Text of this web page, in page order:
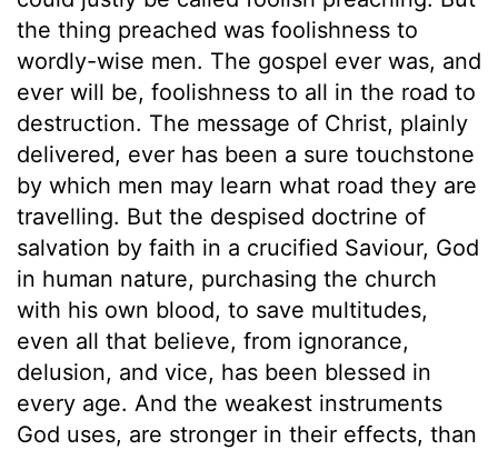
the thing preached was foolishness to
wordly-wise men. The gospel ever was, and
ever will be, foolishness to all in the road to
destruction. The message of Christ, plainly
delivered, ever has been a sure touchstone
by which men may learn what road they are
travelling. But the despised doctrine of
salvation by faith in a crucified Saviour, God
in human nature, purchasing the church
with his own blood, to save multitudes,
even all that believe, from ignorance,
delusion, and vice, has been blessed in
every age. And the weakest instruments
God uses, are stronger in their effects, than